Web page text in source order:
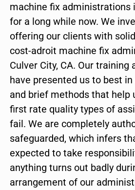
machine fix administrations
for a long while now. We
offering our clients with
cost-adroit machine fix
Culver City, CA. Our training
have presented us to best
and brief methods that help
first rate quality types of
fail. We are completely
safeguarded, which infers
expected to take
anything turns out badly
arrangement of our